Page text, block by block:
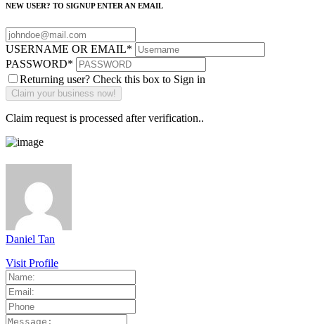
NEW USER? TO SIGNUP ENTER AN EMAIL
USERNAME OR EMAIL*
PASSWORD*
Returning user? Check this box to Sign in
Claim request is processed after verification..
Daniel Tan
Visit Profile